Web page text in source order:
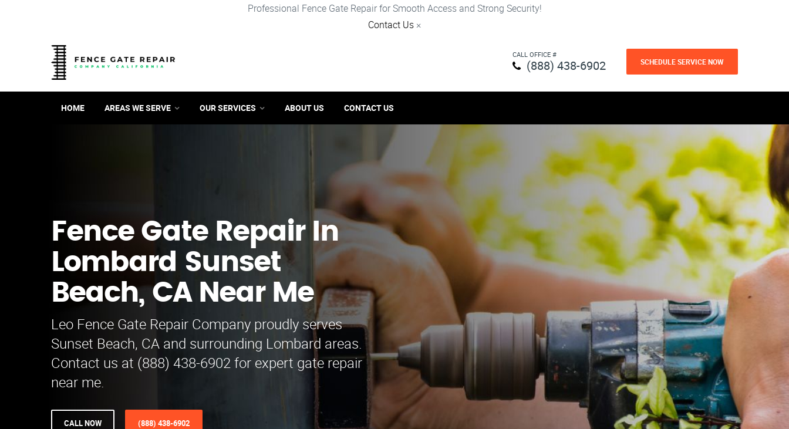
Professional Fence Gate Repair for Smooth Access and Strong Security!
Contact Us ×
CALL OFFICE #
(888) 438-6902 SCHEDULE SERVICE NOW
HOME AREAS WE SERVE OUR SERVICES ABOUT US CONTACT US
Fence Gate Repair​ In
Lombard Sunset
Beach, CA Near Me
Leo Fence Gate Repair​ Company proudly serves
Sunset Beach, CA and surrounding Lombard areas.
Contact us at (888) 438-6902 for expert gate repair
near me.
CALL NOW (888) 438-6902